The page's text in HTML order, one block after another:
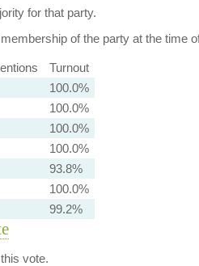
for that party.
of the party at the time
Turnout
100.0%
100.0%
100.0%
100.0%
93.8%
100.0%
99.2%
vote.